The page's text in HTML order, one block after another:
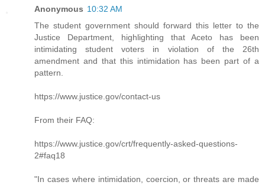
Anonymous 10:32 AM
The student government should forward this letter to the
Justice Department, highlighting that Aceto has been
intimidating student voters in violation of the 26th
amendment and that this intimidation has been part of a
pattern.
https://www.justice.gov/contact-us
From their FAQ:
https://www.justice.gov/crt/frequently-asked-questions-
2#faq18
"In cases where intimidation, coercion, or threats are made